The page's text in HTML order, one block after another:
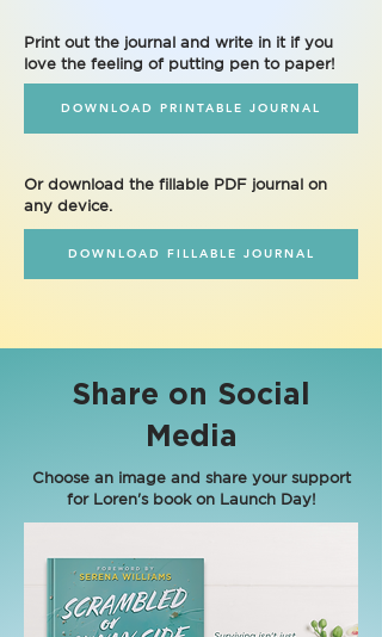
Print out the journal and write in it if you
love the feeling of putting pen to paper!
DOWNLOAD PRINTABLE JOURNAL
Or download the fillable PDF journal on
any device.
DOWNLOAD FILLABLE JOURNAL
Share on Social
Media
Choose an image and share your support
for Loren's book on Launch Day!